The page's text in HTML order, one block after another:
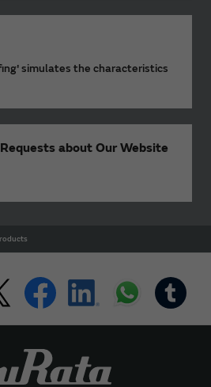
simulates the characteristics
about Our Website